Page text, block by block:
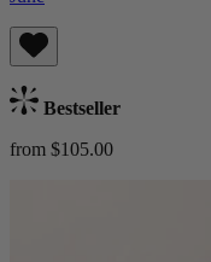
Bestseller
from $105.00